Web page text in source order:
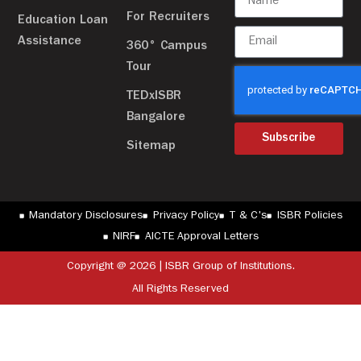
Education Loan
Assistance
For Recruiters
360° Campus
Tour
TEDxISBR
Bangalore
Sitemap
Subscribe
Mandatory Disclosures Privacy Policy T & C's
ISBR Policies
NIRF
AICTE Approval Letters
Copyright @ 2026 | ISBR Group of Institutions.
All Rights Reserved